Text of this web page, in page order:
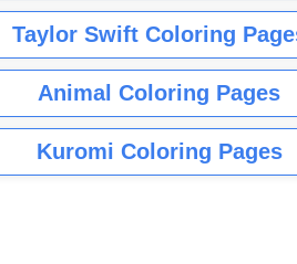
Taylor Swift Coloring
Animal Coloring Pages
Kuromi Coloring Pages